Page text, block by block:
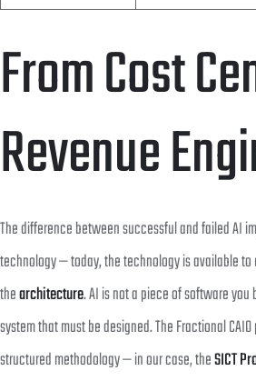
From Cost
Revenue
The difference between successful and failed AI
technology — today, the technology is available
thearchitecture. AI is not a piece of software
system that must be designed. The Fractional
structured methodology — in our case, theSICT